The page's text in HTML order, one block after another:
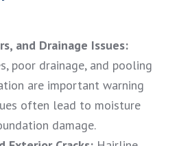
and Drainage Issues:
poor drainage, and pooling
are important warning
often lead to moisture
damage.